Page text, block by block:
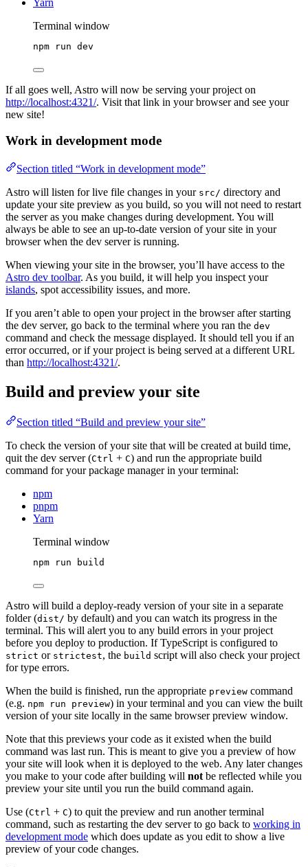
Terminal window
npm run dev
If all goes well, Astro will now be serving your project on
http://localhost:4321/. Visit that link in your browser and see your
new site!
Work in development mode
Section titled “Work in development mode”
Astro will listen for live file changes in your src/ directory and
update your site preview as you build, so you will not need to restart
the server as you make changes during development. You will
always be able to see an up-to-date version of your site in your
browser when the dev server is running.
When viewing your site in the browser, you’ll have access to the
Astro dev toolbar. As you build, it will help you inspect your
islands, spot accessibility issues, and more.
If you aren’t able to open your project in the browser after starting
the dev server, go back to the terminal where you ran the dev
command and check the message displayed. It should tell you if an
error occurred, or if your project is being served at a different URL
than http://localhost:4321/.
Build and preview your site
Section titled “Build and preview your site”
To check the version of your site that will be created at build time,
quit the dev server (Ctrl + C) and run the appropriate build
command for your package manager in your terminal:
npm
pnpm
Yarn
Terminal window
npm run build
Astro will build a deploy-ready version of your site in a separate
folder (dist/ by default) and you can watch its progress in the
terminal. This will alert you to any build errors in your project
before you deploy to production. If TypeScript is configured to
strict or strictest, the build script will also check your project
for type errors.
When the build is finished, run the appropriate preview command
(e.g. npm run preview) in your terminal and you can view the built
version of your site locally in the same browser preview window.
Note that this previews your code as it existed when the build
command was last run. This is meant to give you a preview of how
your site will look when it is deployed to the web. Any later changes
you make to your code after building will not be reflected while you
preview your site until you run the build command again.
Use (Ctrl + C) to quit the preview and run another terminal
command, such as restarting the dev server to go back to working in
development mode which does update as you edit to show a live
preview of your code changes.